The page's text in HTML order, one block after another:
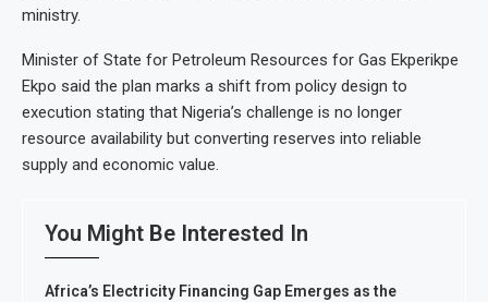
ministry.
Minister of State for Petroleum Resources for Gas Ekperikpe
Ekpo said the plan marks a shift from policy design to
execution stating that Nigeria’s challenge is no longer
resource availability but converting reserves into reliable
supply and economic value.
You Might Be Interested In
Africa’s Electricity Financing Gap Emerges as the